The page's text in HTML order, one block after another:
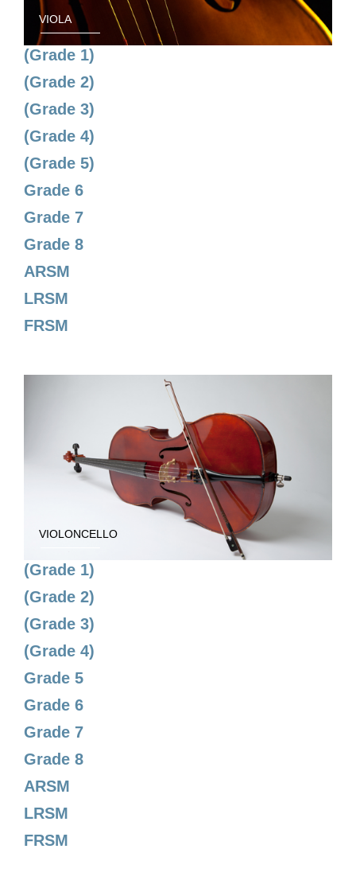
VIOLA
(Grade 1)
(Grade 2)
(Grade 3)
(Grade 4)
(Grade 5)
Grade 6
Grade 7
Grade 8
ARSM
LRSM
FRSM
VIOLONCELLO
(Grade 1)
(Grade 2)
(Grade 3)
(Grade 4)
Grade 5
Grade 6
Grade 7
Grade 8
ARSM
LRSM
FRSM